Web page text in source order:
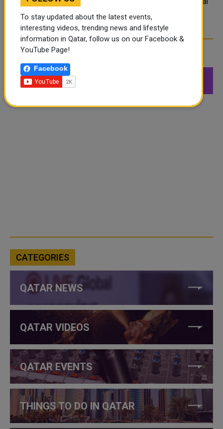
What are Qatar's Labour Laws on Annual
Leave?
FOLLOW US
549K
Followers
CATEGORIES
QATAR NEWS
QATAR VIDEOS
QATAR EVENTS
THINGS TO DO IN QATAR
To stay updated about the latest events,
interesting videos, trending news and lifestyle
information in Qatar, follow us on our Facebook &
YouTube Page!
Facebook